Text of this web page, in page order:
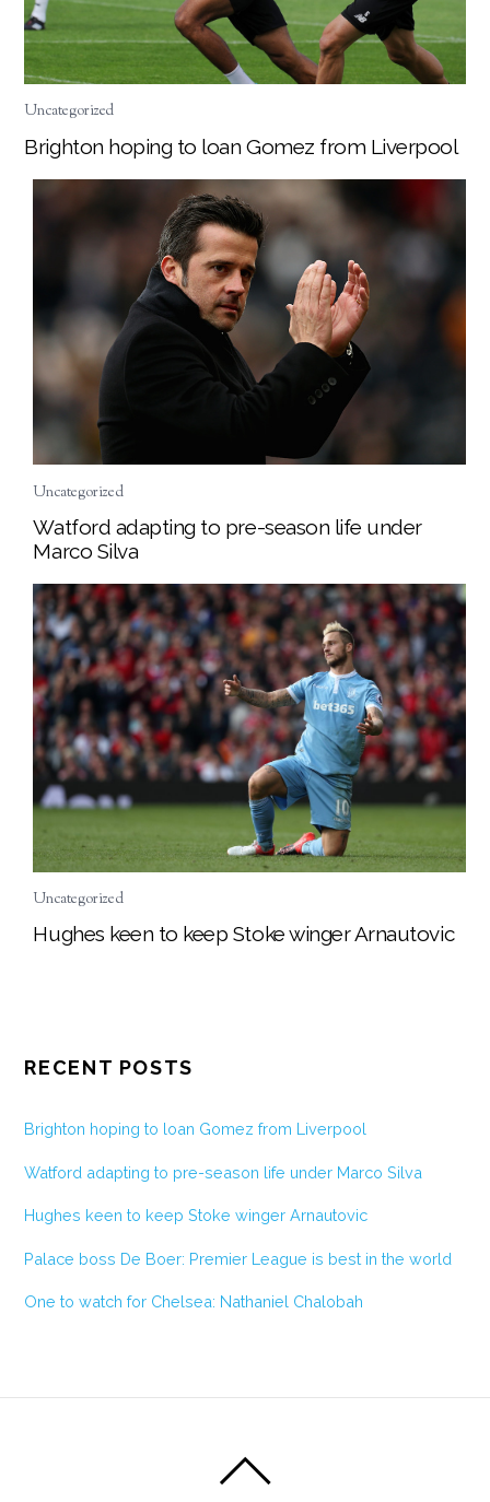
Uncategorized
Brighton hoping to loan Gomez from Liverpool
Uncategorized
Watford adapting to pre-season life under
Marco Silva
Uncategorized
Hughes keen to keep Stoke winger Arnautovic
RECENT POSTS
Brighton hoping to loan Gomez from Liverpool
Watford adapting to pre-season life under Marco Silva
Hughes keen to keep Stoke winger Arnautovic
Palace boss De Boer: Premier League is best in the world
One to watch for Chelsea: Nathaniel Chalobah